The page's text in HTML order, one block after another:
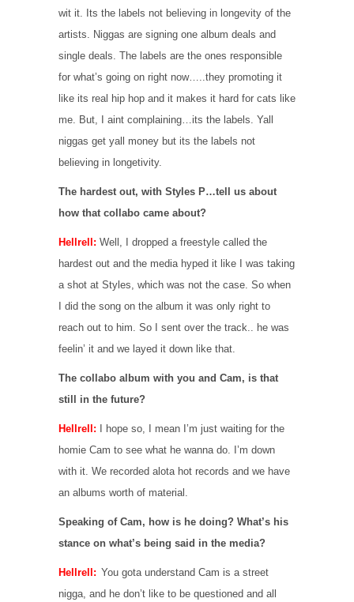
wit it. Its the labels not believing in longevity of the
artists. Niggas are signing one album deals and
single deals. The labels are the ones responsible
for what’s going on right now…..they promoting it
like its real hip hop and it makes it hard for cats like
me. But, I aint complaining…its the labels. Yall
niggas get yall money but its the labels not
believing in longetivity.
The hardest out, with Styles P…tell us about
how that collabo came about?
Hellrell: Well, I dropped a freestyle called the
hardest out and the media hyped it like I was taking
a shot at Styles, which was not the case. So when
I did the song on the album it was only right to
reach out to him. So I sent over the track.. he was
feelin’ it and we layed it down like that.
The collabo album with you and Cam, is that
still in the future?
Hellrell: I hope so, I mean I’m just waiting for the
homie Cam to see what he wanna do. I’m down
with it. We recorded alota hot records and we have
an albums worth of material.
Speaking of Cam, how is he doing? What’s his
stance on what’s being said in the media?
Hellrell: You gota understand Cam is a street
nigga, and he don’t like to be questioned and all